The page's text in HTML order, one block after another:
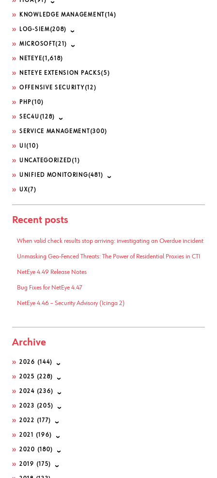
KNOWLEDGE MANAGEMENT (14)
LOG-SIEM(208)
MICROSOFT (21)
NETEYE(1,618)
NETEYE EXTENSION PACKS(5)
OFFENSIVE SECURITY (12)
PHP(10)
SEC4U (128)
SERVICE MANAGEMENT (300)
UI (10)
UNCATEGORIZED(1)
UNIFIED MONITORING(481)
UX(7)
Recent posts
When valid check results stop arriving: investigating an Overdue incident
Unmasking Geo-Fenced Threats: The Power of Residential Proxies in CTI
NetEye 4.49 Release Notes
Bug Fixes for NetEye 4.47
NetEye 4.46 – Security Advisory (Icinga 2)
Archive
2026 (144)
2025 (228)
2024 (236)
2023 (205)
2022 (177)
2021 (196)
2020 (180)
2019 (175)